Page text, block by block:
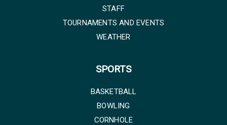
STAFF
TOURNAMENTS AND EVENTS
WEATHER
SPORTS
BASKETBALL
BOWLING
CORNHOLE